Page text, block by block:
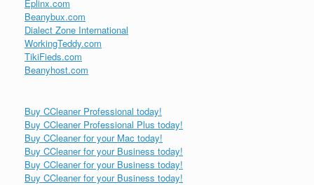
Eplinx.com
Beanybux.com
Dialect Zone International
WorkingTeddy.com
TikiFieds.com
Beanyhost.com
Buy CCleaner Professional today!
Buy CCleaner Professional Plus today!
Buy CCleaner for your Mac today!
Buy CCleaner for your Business today!
Buy CCleaner for your Business today!
Buy CCleaner for your Business today!